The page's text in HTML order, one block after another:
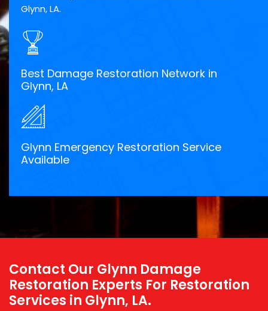
Glynn, LA.
Best Damage Restoration Network in
Glynn, LA
Glynn Emergency Restoration Service
Available
Contact Our Glynn Damage
Restoration Experts For Restoration
Services in Glynn, LA.